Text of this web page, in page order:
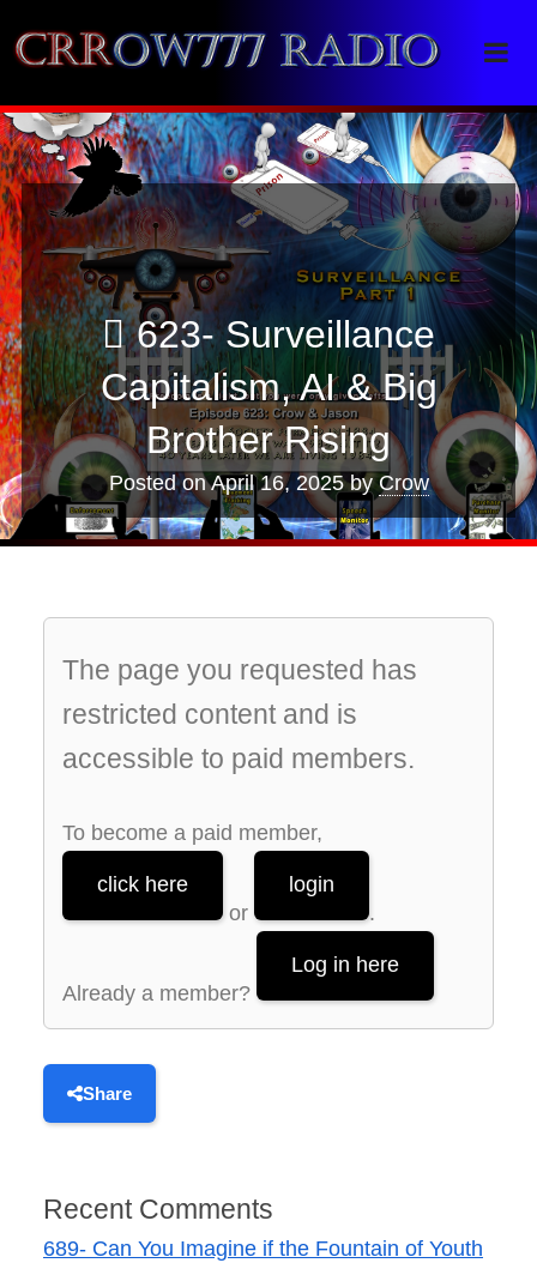
Crrow777 Radio
Belief is the enemy of knowing
623- Surveillance
Capitalism, AI & Big
Brother Rising
Posted onApril 16, 2025byCrow
The page you requested has
restricted content and is
accessible to paid members.
To become a paid member,
click here
or
login
.
Already a member?
Log in here
Share
Recent Comments
689- Can You Imagine if the Fountain of Youth